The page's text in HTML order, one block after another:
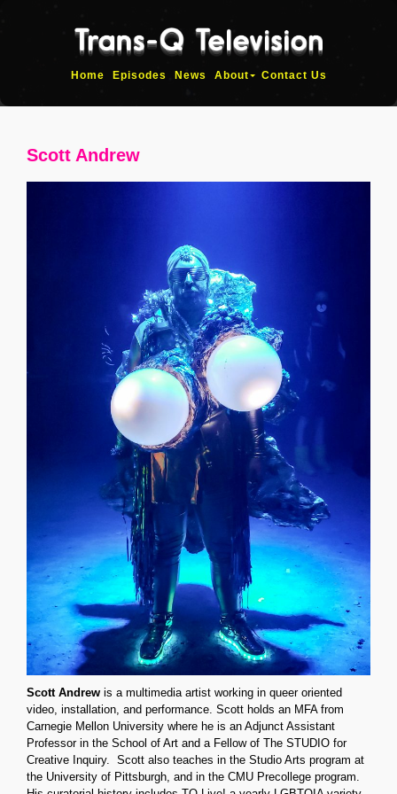
Home Episodes News About Contact Us
Scott Andrew
Scott Andrew is a multimedia artist working in queer oriented
video, installation, and performance. Scott holds an MFA from
Carnegie Mellon University where he is an Adjunct Assistant
Professor in the School of Art and a Fellow of The STUDIO for
Creative Inquiry. Scott also teaches in the Studio Arts program at
the University of Pittsburgh, and in the CMU Precollege program.